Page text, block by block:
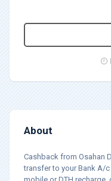
About
Cashback from Osahan
transfer to your Bank A/